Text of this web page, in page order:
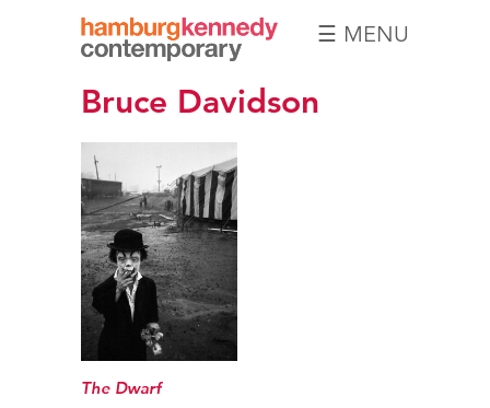
Kennedy
☰ MENU
Bruce Davidson
The Dwarf